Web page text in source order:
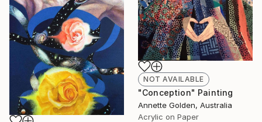
NOT AVAILABLE
"Conception" Painting
Annette Golden, Australia
Acrylic on Paper